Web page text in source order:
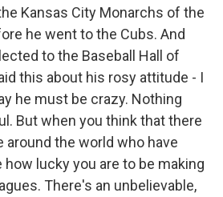
Kansas City Monarchs of the
he went to the Cubs. And
to the Baseball Hall of
this about his rosy attitude - I
he must be crazy. Nothing
But when you think that there
around the world who have
how lucky you are to be making
There's an unbelievable,